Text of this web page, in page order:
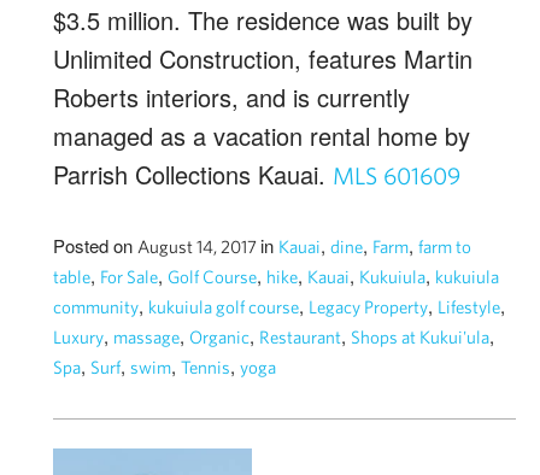
$3.5 million. The residence was built by
Unlimited Construction, features Martin
Roberts interiors, and is currently
managed as a vacation rental home by
Parrish Collections Kauai. MLS 601609
Posted on August 14, 2017 in Kauai, dine, Farm, farm to
table, For Sale, Golf Course, hike, Kauai, Kukuiula, kukuiula
community, kukuiula golf course, Legacy Property, Lifestyle,
Luxury, massage, Organic, Restaurant, Shops at Kukui'ula,
Spa, Surf, swim, Tennis, yoga